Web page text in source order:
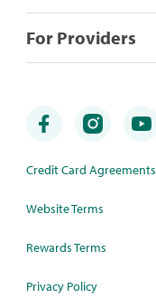
For Providers
Credit Card Agreements
Website Terms
Rewards Terms
Privacy Policy